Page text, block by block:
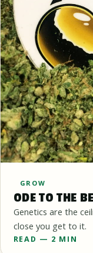
GROW
ODE TO THE
Genetics are the
close you get to it.
READ — 2 MIN